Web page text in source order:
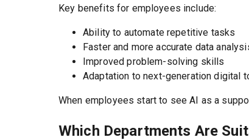
Key benefits for employees include:
Ability to automate repetitive tasks
Faster and more accurate data
Improved problem-solving skills
Adaptation to next-generation digital
When employees start to see AI as a
Which Departments Are